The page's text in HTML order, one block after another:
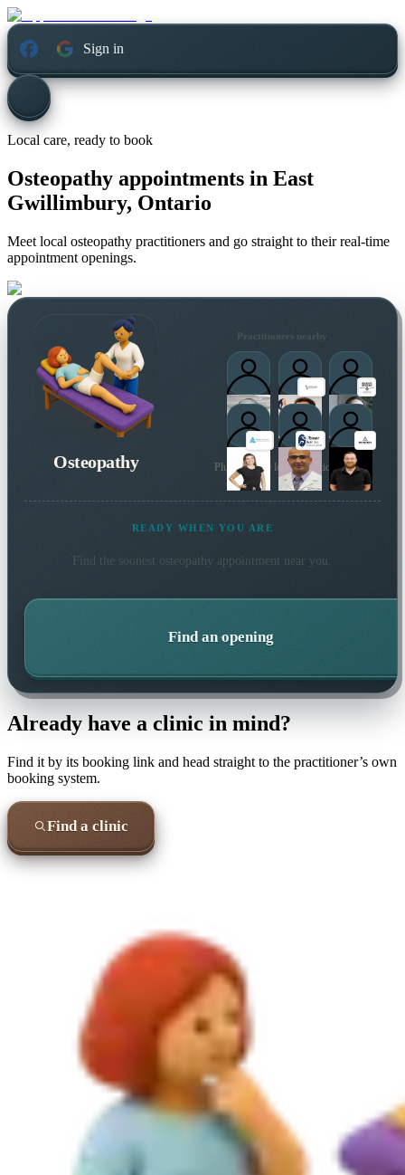
Sign in
Local care, ready to book
Osteopathy appointments in East
Gwillimbury, Ontario
Meet local osteopathy practitioners and go straight to their real-time
appointment openings.
Osteopathy
Practitioners nearby
Plus 10 more local practitioners
READY WHEN YOU ARE
Find the soonest osteopathy appointment near you.
Find an opening
Already have a clinic in mind?
Find it by its booking link and head straight to the practitioner’s own
booking system.
Find a clinic